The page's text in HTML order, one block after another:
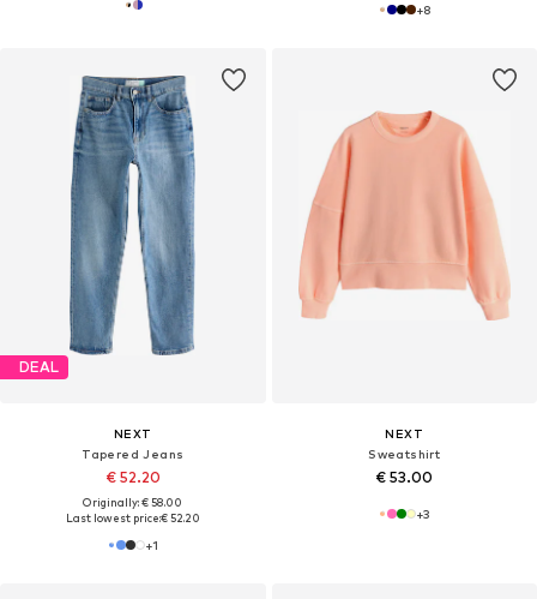
+8
DEAL
NEXT
Tapered Jeans
€ 52.20
Originally: € 58.00
Last lowest price:€ 52.20
+1
NEXT
Sweatshirt
€ 53.00
+3